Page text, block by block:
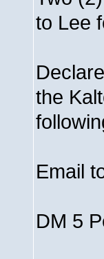
to Lee
the
Email
DM 5